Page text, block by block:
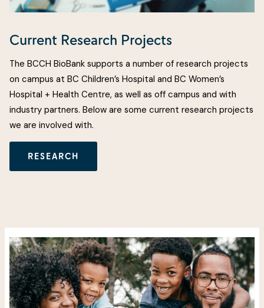
Current Research Projects
The BCCH BioBank supports a number of research projects
on campus at BC Children’s Hospital and BC Women’s
Hospital + Health Centre, as well as off campus and with
industry partners. Below are some current research projects
we are involved with.
RESEARCH